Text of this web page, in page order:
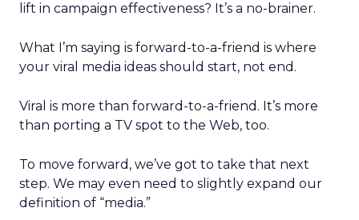
lift in campaign effectiveness? It’s a no-brainer.
What I’m saying is forward-to-a-friend is where
your viral media ideas should start, not end.
Viral is more than forward-to-a-friend. It’s more
than porting a TV spot to the Web, too.
To move forward, we’ve got to take that next
step. We may even need to slightly expand our
definition of “media.”